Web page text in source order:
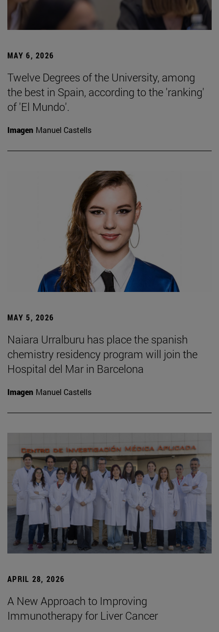
MAY 6, 2026
Twelve Degrees of the University, among
the best in Spain, according to the 'ranking'
of 'El Mundo'.
Imagen Manuel Castells
MAY 5, 2026
Naiara Urralburu has place the spanish
chemistry residency program will join the
Hospital del Mar in Barcelona
Imagen Manuel Castells
APRIL 28, 2026
A New Approach to Improving
Immunotherapy for Liver Cancer